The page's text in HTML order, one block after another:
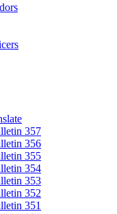
357
356
355
354
353
352
351